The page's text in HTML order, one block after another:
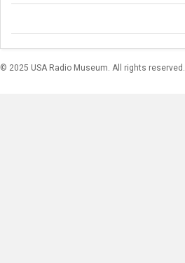
© 2025 USA Radio Museum. All rights reserved.